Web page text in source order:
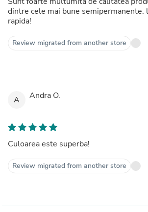
dintre cele mai bune semipermanente.
rapida!
Review migrated from another store
A Andra O.
Culoarea este superba!
Review migrated from another store